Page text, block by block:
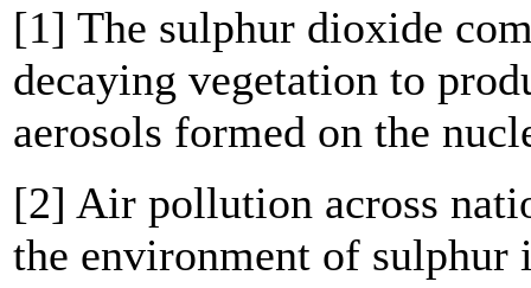
[1] The sulphur dioxide
decaying vegetation to
aerosols formed on the
[2] Air pollution across
the environment of sulphur